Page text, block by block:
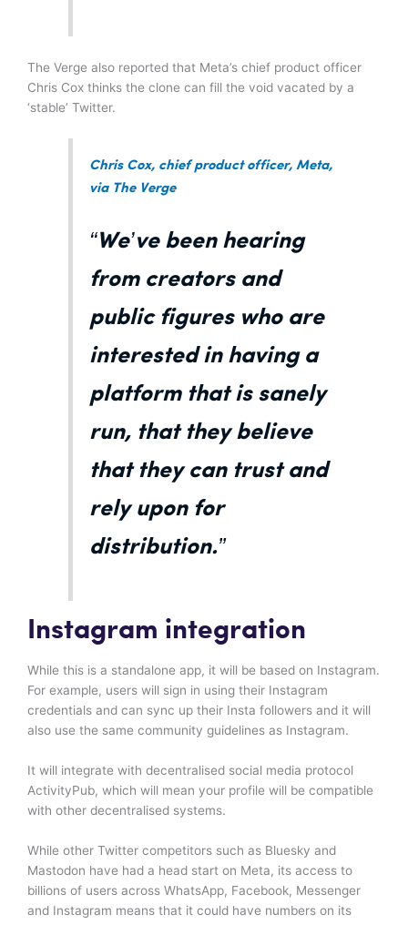
The Verge also reported that Meta’s chief product officer
Chris Cox thinks the clone can fill the void vacated by a
‘stable’ Twitter.
Chris Cox, chief product officer, Meta,
via The Verge
“We’ve been hearing
from creators and
public figures who are
interested in having a
platform that is sanely
run, that they believe
that they can trust and
rely upon for
distribution.”
Instagram integration
While this is a standalone app, it will be based on Instagram.
For example, users will sign in using their Instagram
credentials and can sync up their Insta followers and it will
also use the same community guidelines as Instagram.
It will integrate with decentralised social media protocol
ActivityPub, which will mean your profile will be compatible
with other decentralised systems.
While other Twitter competitors such as Bluesky and
Mastodon have had a head start on Meta, its access to
billions of users across WhatsApp, Facebook, Messenger
and Instagram means that it could have numbers on its